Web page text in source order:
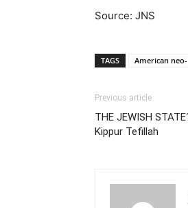
Source: JNS
TAGS American
Previous article
THE JEWISH
Kippur Tefillah